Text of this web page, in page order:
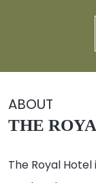
ABOUT
THE
The Royal